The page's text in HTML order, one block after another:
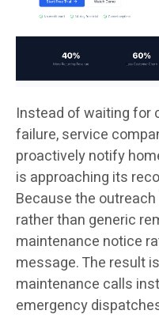
Instead of waiting for
failure, service
proactively notify
is approaching its
Because the
rather than generic
maintenance notice
message. The result
maintenance calls
emergency